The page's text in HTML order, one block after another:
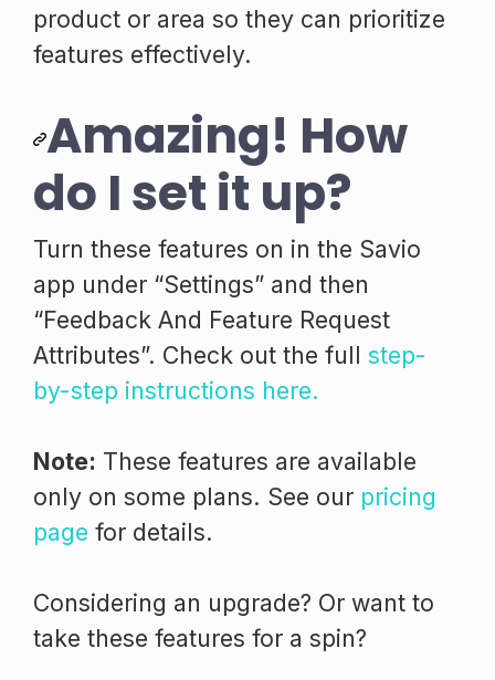
product or area so they can prioritize
features effectively.
Amazing! How
do I set it up?
Turn these features on in the Savio
app under “Settings” and then
“Feedback And Feature Request
Attributes”. Check out the full step-
by-step instructions here.
Note: These features are available
only on some plans. See our pricing
page for details.
Considering an upgrade? Or want to
take these features for a spin?